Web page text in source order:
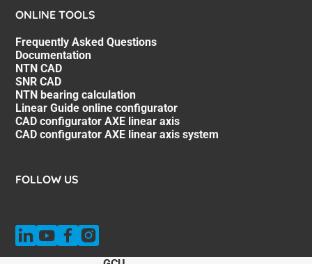
ONLINE TOOLS
Frequently Asked Questions
Documentation
NTN CAD
SNR CAD
NTN bearing calculation
Linear Guide online configurator
CAD configurator AXE linear axis
CAD configurator AXE linear axis system
FOLLOW US